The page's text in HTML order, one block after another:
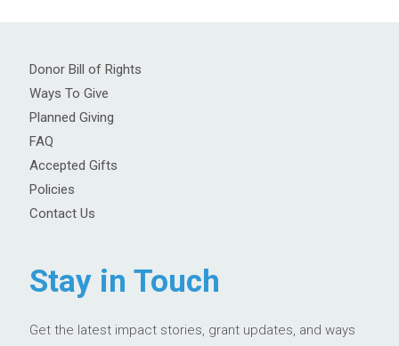
Donor Bill of Rights
Ways To Give
Planned Giving
FAQ
Accepted Gifts
Policies
Contact Us
Stay in Touch
Get the latest impact stories, grant updates, and ways